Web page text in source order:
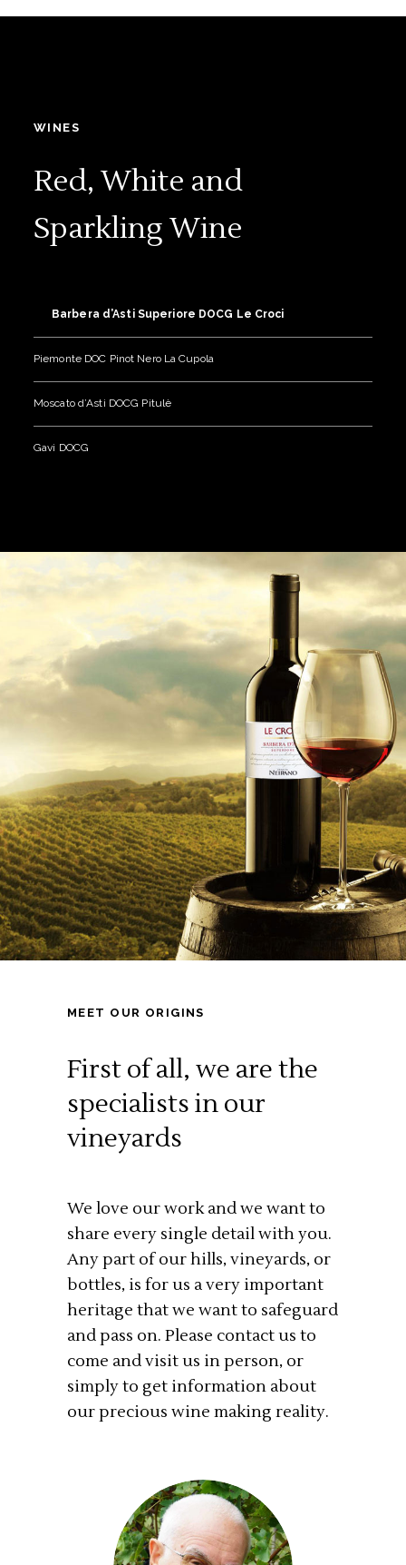
WINES
Red, White and
Sparkling Wine
Barbera d’Asti Superiore DOCG Le Croci
Piemonte DOC Pinot Nero La Cupola
Moscato d’Asti DOCG Pitulè
Gavi DOCG
MEET OUR ORIGINS
First of all, we are the
specialists in our
vineyards
We love our work and we want to
share every single detail with you.
Any part of our hills, vineyards, or
bottles, is for us a very important
heritage that we want to safeguard
and pass on. Please contact us to
come and visit us in person, or
simply to get information about
our precious wine making reality.